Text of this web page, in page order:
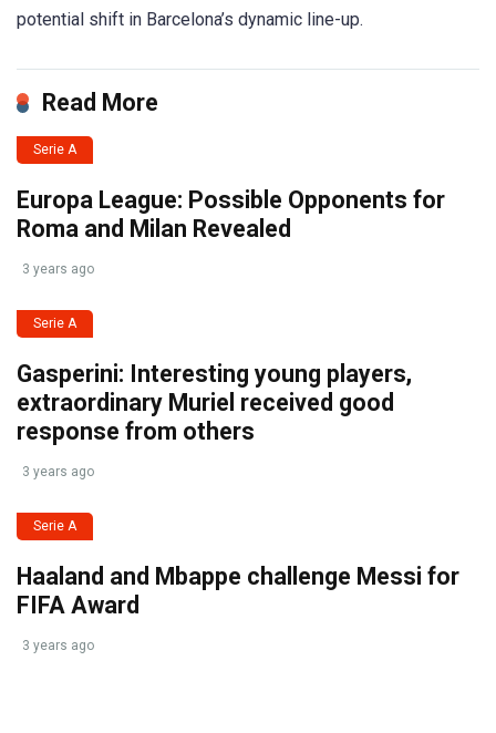
potential shift in Barcelona’s dynamic line-up.
Read More
Serie A
Europa League: Possible Opponents for
Roma and Milan Revealed
3 years ago
Serie A
Gasperini: Interesting young players,
extraordinary Muriel received good
response from others
3 years ago
Serie A
Haaland and Mbappe challenge Messi for
FIFA Award
3 years ago